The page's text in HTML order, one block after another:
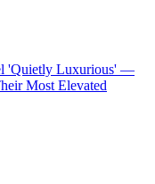
'Quietly Luxurious' —
Most Elevated